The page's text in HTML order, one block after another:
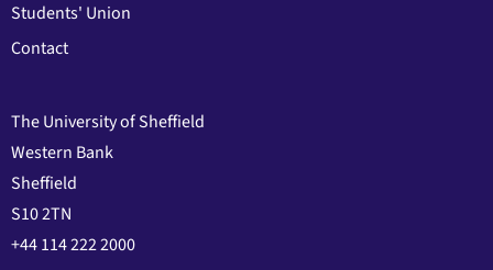
Students' Union
Contact
The University of Sheffield
Western Bank
Sheffield
S10 2TN
+44 114 222 2000